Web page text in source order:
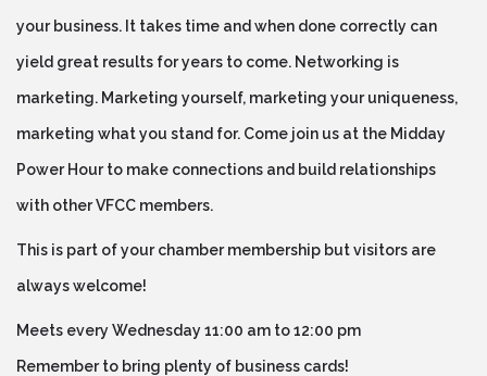
your business. It takes time and when done correctly can
yield great results for years to come. Networking is
marketing. Marketing yourself, marketing your uniqueness,
marketing what you stand for. Come join us at the Midday
Power Hour to make connections and build relationships
with other VFCC members.
This is part of your chamber membership but visitors are
always welcome!
Meets every Wednesday 11:00 am to 12:00 pm
Remember to bring plenty of business cards!